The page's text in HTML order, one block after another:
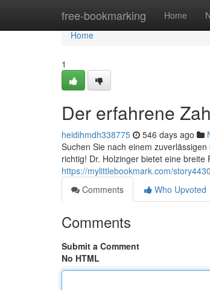
free-bookmarking Home
Home
Home
1
Der erfahrene
heidihmdh338775 546 days ago
Suchen Sie nach einem
richtig! Dr. Holzinger bietet eine
https://mylittlebookmark.com/
Comments
Who Upvoted
Comments
Submit a Comment
No HTML